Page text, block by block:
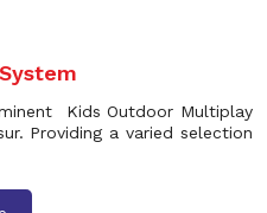
Kids Outdoor Multiplay
Providing a varied selection